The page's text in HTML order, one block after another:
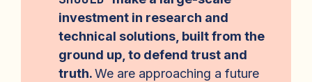
investment in research and
technical solutions, built from the
ground up, to defend trust and
truth.We are approaching a future